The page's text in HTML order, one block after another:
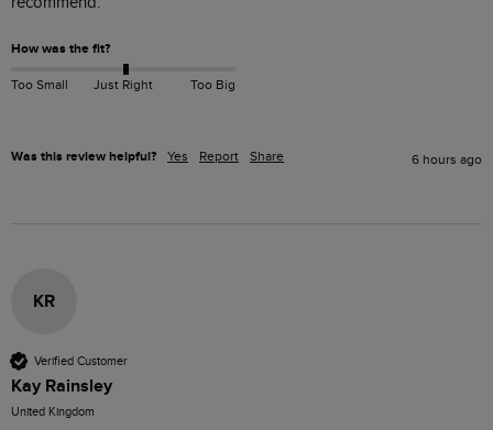
How was the fit?
Too Small Just Right Too Big
Was this review helpful? Yes Report Share 6 hours ago
KR
Verified Customer
Kay Rainsley
United Kingdom